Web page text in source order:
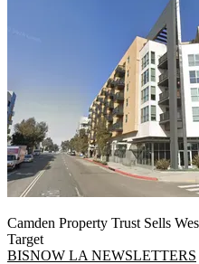
Camden Property Trust Sells
Target
BISNOW LA NEWSLETTERS